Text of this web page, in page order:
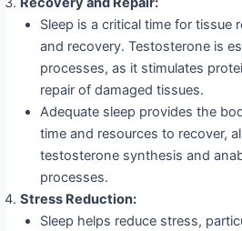
Sleep is a critical time for tissue
and recovery. Testosterone is
processes, as it stimulates
repair of damaged tissues.
Adequate sleep provides the
time and resources to recover,
testosterone synthesis and
processes.
Stress Reduction:
Sleep helps reduce stress,